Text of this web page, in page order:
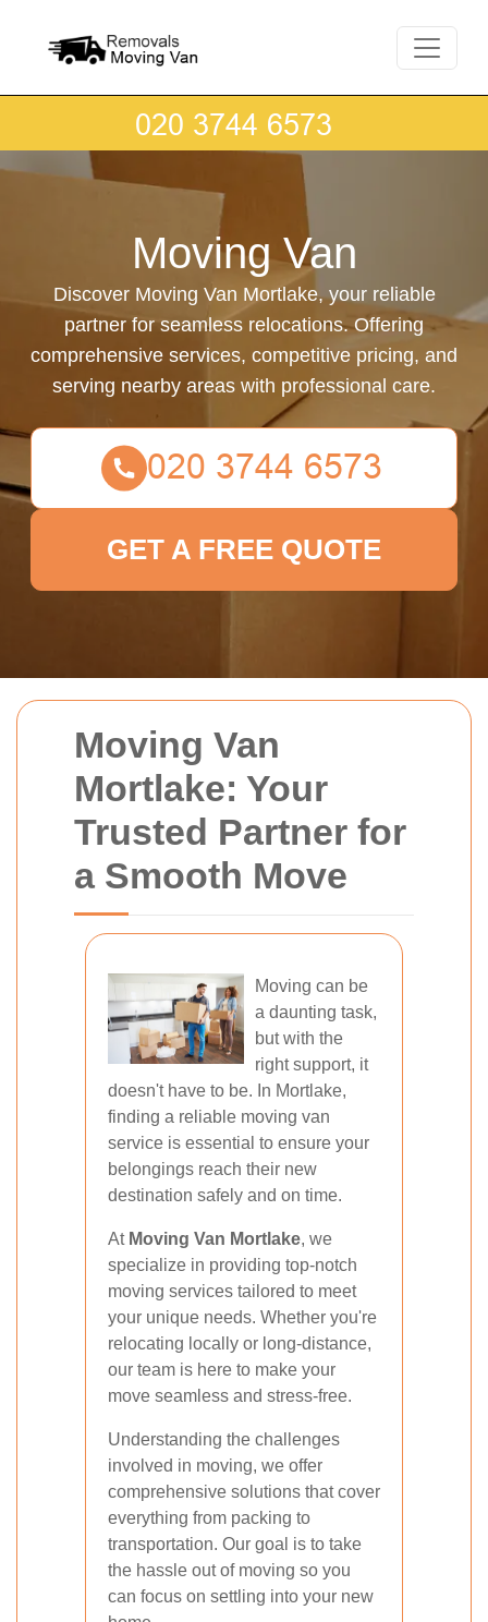
Moving Van
Mortlake: Your
Trusted Partner for
a Smooth Move
Moving can be
a daunting task,
but with the
right support, it
doesn't have to be. In Mortlake,
finding a reliable moving van
service is essential to ensure your
belongings reach their new
destination safely and on time.
At Moving Van Mortlake, we
specialize in providing top-notch
moving services tailored to meet
your unique needs. Whether you're
relocating locally or long-distance,
our team is here to make your
move seamless and stress-free.
Understanding the challenges
involved in moving, we offer
comprehensive solutions that cover
everything from packing to
transportation. Our goal is to take
the hassle out of moving so you
can focus on settling into your new
Moving Van
Discover Moving Van Mortlake, your reliable
partner for seamless relocations. Offering
comprehensive services, competitive pricing, and
serving nearby areas with professional care.
GET A FREE QUOTE